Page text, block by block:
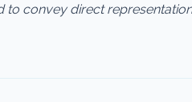
to convey direct representation